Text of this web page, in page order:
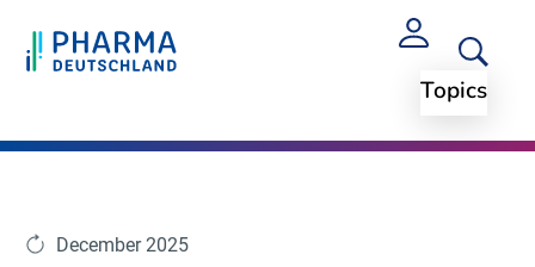
Topics
Topics Arzneimittelpreise und Regularien
December 2025